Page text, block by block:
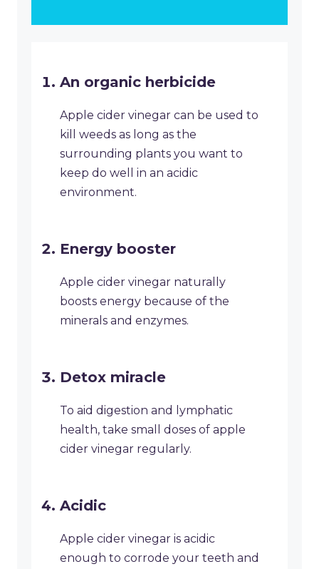
An organic herbicide
Apple cider vinegar can be used to
kill weeds as long as the
surrounding plants you want to
keep do well in an acidic
environment.
Energy booster
Apple cider vinegar naturally
boosts energy because of the
minerals and enzymes.
Detox miracle
To aid digestion and lymphatic
health, take small doses of apple
cider vinegar regularly.
Acidic
Apple cider vinegar is acidic
enough to corrode your teeth and